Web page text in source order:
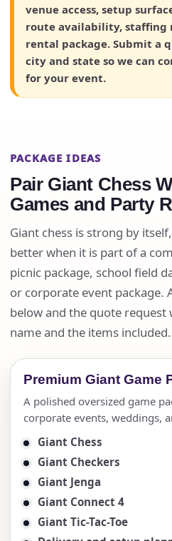
venue access, setup
route availability, staffing
rental package. Submit a
city and state so we can
for your event.
PACKAGE IDEAS
Pair Giant Chess
Games and Party
Giant chess is strong by
better when it is part of a
picnic package, school field
or corporate event package.
below and the quote request
name and the items included.
Premium Giant Game
A polished oversized game
corporate events, weddings,
Giant Chess
Giant Checkers
Giant Jenga
Giant Connect 4
Giant Tic-Tac-Toe